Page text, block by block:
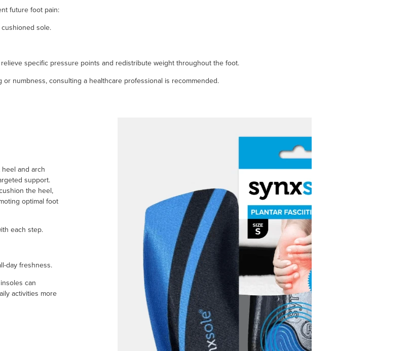
future foot pain:
sole.
specific pressure points and redistribute weight throughout the foot.
numbness, consulting a healthcare professional is recommended.
and arch
support.
the heel,
optimal foot
each step.
day freshness.
can
activities more